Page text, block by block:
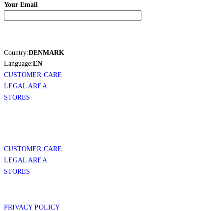
Your Email
Country:DENMARK
Language:EN
CUSTOMER CARE
LEGAL AREA
STORES
CUSTOMER CARE
LEGAL AREA
STORES
PRIVACY POLICY